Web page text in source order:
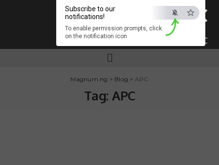
×
ESC
Subscribe to our
notifications!
To enable permission prompts, click
on the notification icon
Magnum.ng > Blog > APC
Tag: APC